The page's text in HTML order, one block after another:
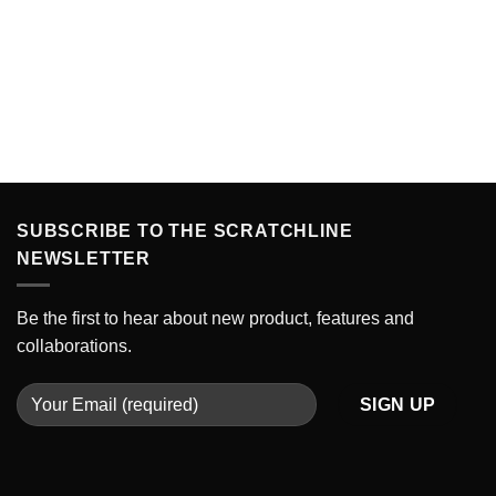
SUBSCRIBE TO THE SCRATCHLINE
NEWSLETTER
Be the first to hear about new product, features and
collaborations.